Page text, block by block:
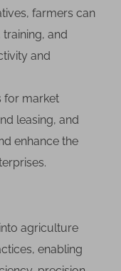
farmers can
and
and
for market
leasing, and
enhance the
agriculture
enabling